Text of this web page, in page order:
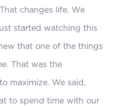
changes life. We
started watching this
that one of the things
That was the
maximize. We said,
to spend time with our